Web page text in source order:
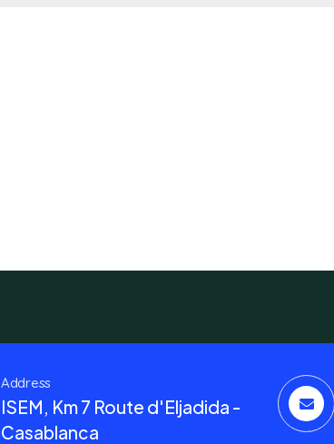
Address
ISEM, Km 7 Route d'Eljadida -
Casablanca